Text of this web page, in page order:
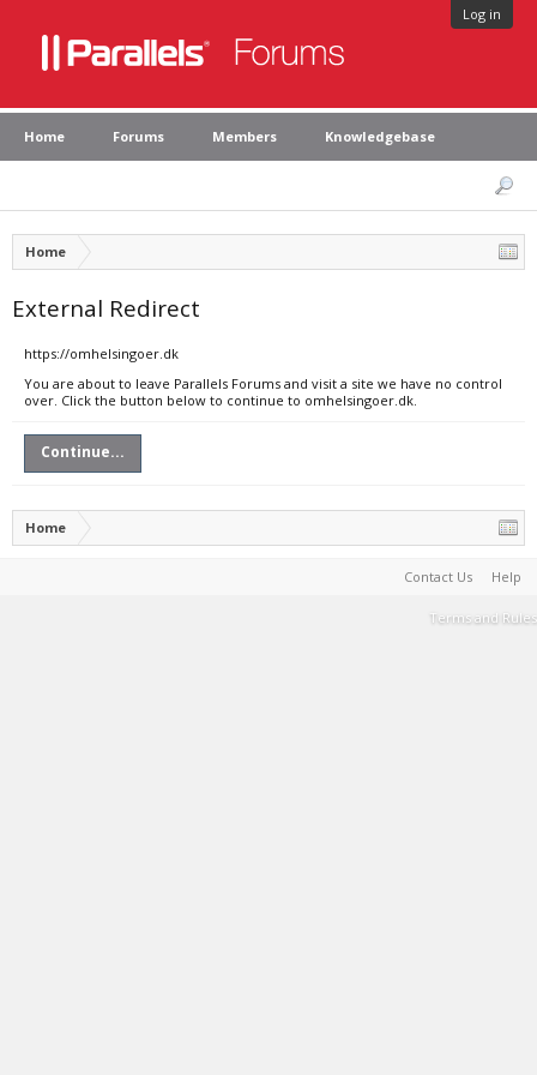
Log in
Home Forums Members Knowledgebase
Home
External Redirect
https://omhelsingoer.dk
You are about to leave Parallels Forums and visit a site we have no control
over. Click the button below to continue to omhelsingoer.dk.
Continue...
Home
Contact Us Help
Terms and Rules